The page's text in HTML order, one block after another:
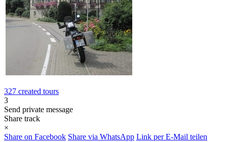
327 created tours
3
Send private message
Share track
×
Share on Facebook Share via WhatsApp Link per E-Mail teilen